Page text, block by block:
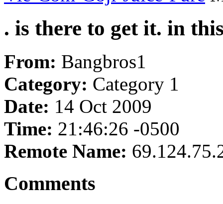
. is there to get it. in
From: Bangbros1
Category: Category 1
Date: 14 Oct 2009
Time: 21:46:26 -0500
Remote Name:
Comments